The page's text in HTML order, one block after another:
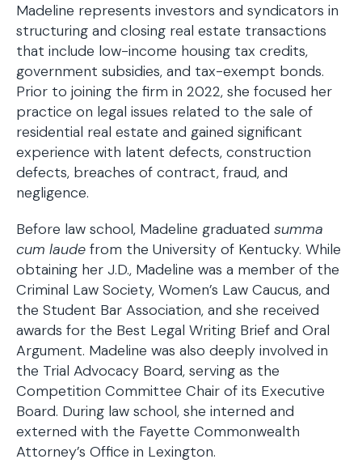
Madeline represents investors and syndicators in
structuring and closing real estate transactions
that include low-income housing tax credits,
government subsidies, and tax-exempt bonds.
Prior to joining the firm in 2022, she focused her
practice on legal issues related to the sale of
residential real estate and gained significant
experience with latent defects, construction
defects, breaches of contract, fraud, and
negligence.
Before law school, Madeline graduated summa
cum laude from the University of Kentucky. While
obtaining her J.D., Madeline was a member of the
Criminal Law Society, Women’s Law Caucus, and
the Student Bar Association, and she received
awards for the Best Legal Writing Brief and Oral
Argument. Madeline was also deeply involved in
the Trial Advocacy Board, serving as the
Competition Committee Chair of its Executive
Board. During law school, she interned and
externed with the Fayette Commonwealth
Attorney’s Office in Lexington.